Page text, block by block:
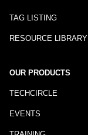
TAG LISTING
RESOURCE LIBRARY
OUR PRODUCTS
TECHCIRCLE
EVENTS